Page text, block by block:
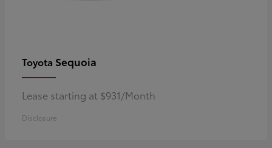
Toyota Sequoia
Lease starting at $931/Month
Disclosure